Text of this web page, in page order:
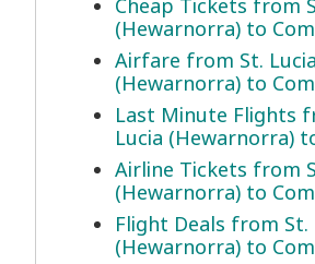
Cheap Tickets from
(Hewarnorra) to
Airfare from St. Lucia
(Hewarnorra) to
Last Minute Flights
Lucia (Hewarnorra)
Airline Tickets from
(Hewarnorra) to
Flight Deals from St.
(Hewarnorra) to